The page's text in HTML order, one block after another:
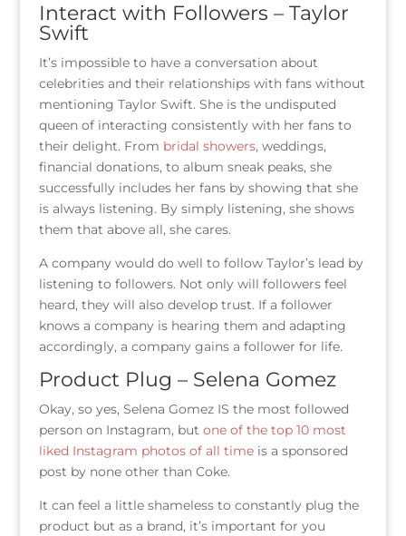
Interact with Followers – Taylor
Swift
It’s impossible to have a conversation about
celebrities and their relationships with fans without
mentioning Taylor Swift. She is the undisputed
queen of interacting consistently with her fans to
their delight. From bridal showers, weddings,
financial donations, to album sneak peaks, she
successfully includes her fans by showing that she
is always listening. By simply listening, she shows
them that above all, she cares.
A company would do well to follow Taylor’s lead by
listening to followers. Not only will followers feel
heard, they will also develop trust. If a follower
knows a company is hearing them and adapting
accordingly, a company gains a follower for life.
Product Plug – Selena Gomez
Okay, so yes, Selena Gomez IS the most followed
person on Instagram, but one of the top 10 most
liked Instagram photos of all timeis a sponsored
post by none other than Coke.
It can feel a little shameless to constantly plug the
product but as a brand, it’s important for you